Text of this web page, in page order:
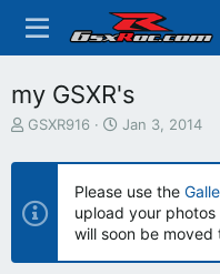
my GSXR's
T
r
a
d
t
GSXR916
S
a
t
d
a
t
Jan 3, 2014
Please use the
upload your
will soon be moved